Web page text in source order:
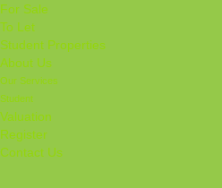
For Sale
To Let
Student Properties
About Us
Our Services
Student
Valuation
Register
Contact Us